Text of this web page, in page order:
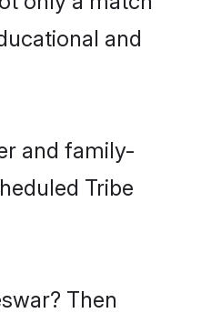
and
and family-
Tribe
Then